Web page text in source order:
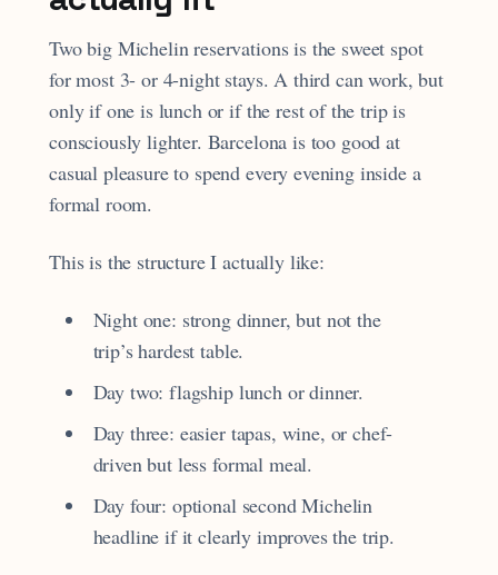
Two big Michelin reservations is the sweet spot
for most 3- or 4-night stays. A third can work, but
only if one is lunch or if the rest of the trip is
consciously lighter. Barcelona is too good at
casual pleasure to spend every evening inside a
formal room.
This is the structure I actually like:
Night one: strong dinner, but not the
trip’s hardest table.
Day two: flagship lunch or dinner.
Day three: easier tapas, wine, or chef-
driven but less formal meal.
Day four: optional second Michelin
headline if it clearly improves the trip.